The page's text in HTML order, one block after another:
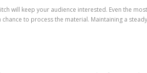
will keep your audience interested. Even the
to process the material. Maintaining a